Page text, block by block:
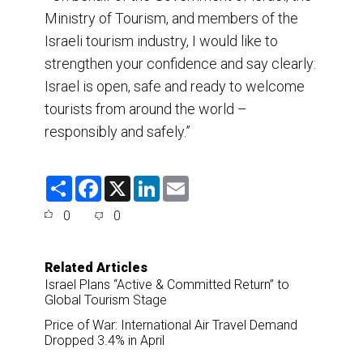
Ministry of Tourism, and members of the
Israeli tourism industry, I would like to
strengthen your confidence and say clearly:
Israel is open, safe and ready to welcome
tourists from around the world –
responsibly and safely.”
S
F
e
o
k
X
L
0 0
Related Articles
Israel Plans “Active & Committed Return” to
Global Tourism Stage
Price of War: International Air Travel Demand
Dropped 3.4% in April